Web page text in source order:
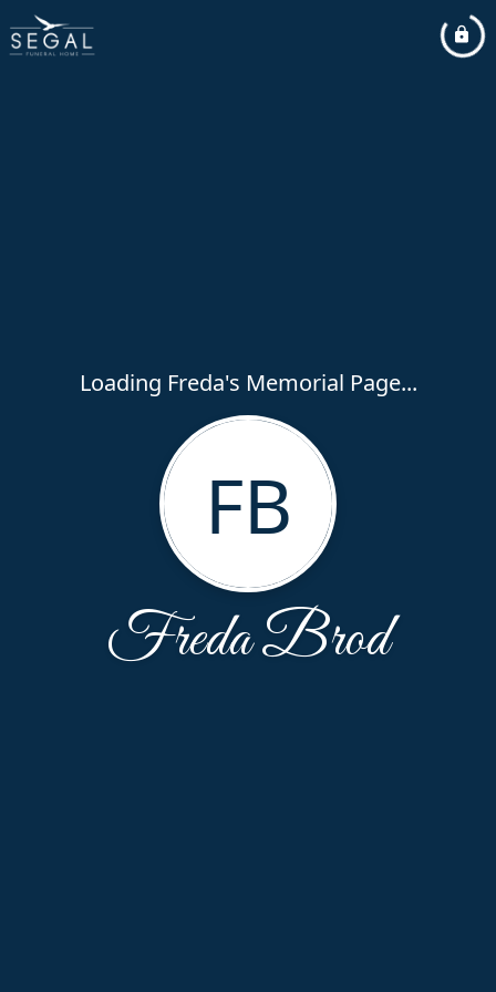
Loading Freda's Memorial Page...
FB
Freda Brod